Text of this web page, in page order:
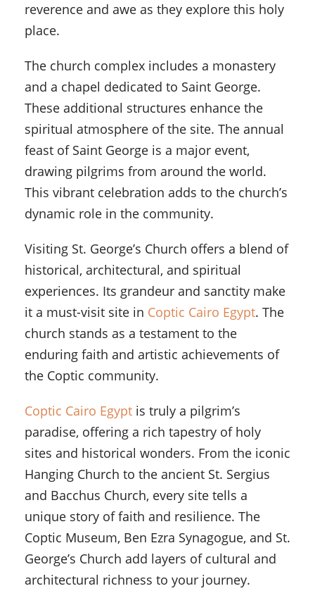
reverence and awe as they explore this holy
place.
The church complex includes a monastery
and a chapel dedicated to Saint George.
These additional structures enhance the
spiritual atmosphere of the site. The annual
feast of Saint George is a major event,
drawing pilgrims from around the world.
This vibrant celebration adds to the church’s
dynamic role in the community.
Visiting St. George’s Church offers a blend of
historical, architectural, and spiritual
experiences. Its grandeur and sanctity make
it a must-visit site in Coptic Cairo Egypt. The
church stands as a testament to the
enduring faith and artistic achievements of
the Coptic community.
Coptic Cairo Egypt is truly a pilgrim’s
paradise, offering a rich tapestry of holy
sites and historical wonders. From the iconic
Hanging Church to the ancient St. Sergius
and Bacchus Church, every site tells a
unique story of faith and resilience. The
Coptic Museum, Ben Ezra Synagogue, and St.
George’s Church add layers of cultural and
architectural richness to your journey.